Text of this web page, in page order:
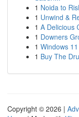
1 Noida to
1 Unwind &
1 A Delicious
1 Downers
1 Windows
1 Buy The
Copyright © 2026 |